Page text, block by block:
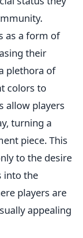
as a form of
their
plethora of
colors to
allow players
turning a
piece. This
to the desire
into the
players are
appealing